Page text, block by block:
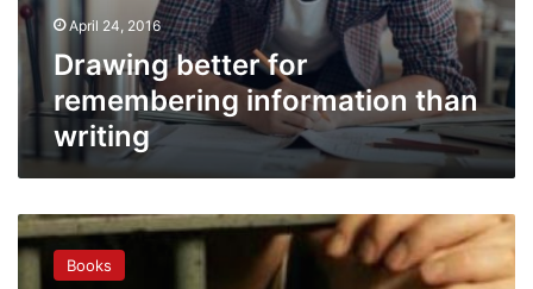
April 24, 2016
Drawing better for
remembering information than
writing
When
Romanian
inmatesBooks